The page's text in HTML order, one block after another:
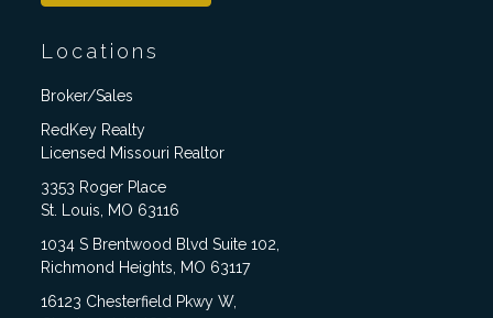
Locations
Broker/Sales
RedKey Realty
Licensed Missouri Realtor
3353 Roger Place
St. Louis, MO 63116
1034 S Brentwood Blvd Suite 102,
Richmond Heights, MO 63117
16123 Chesterfield Pkwy W,